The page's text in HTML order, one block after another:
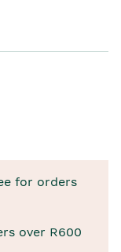
for orders
over R600